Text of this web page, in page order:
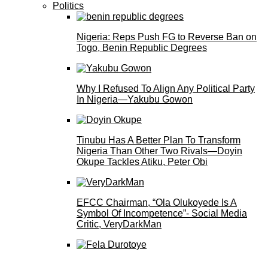
Politics
Nigeria: Reps Push FG to Reverse Ban on
Togo, Benin Republic Degrees
Why I Refused To Align Any Political Party
In Nigeria—Yakubu Gowon
Tinubu Has A Better Plan To Transform
Nigeria Than Other Two Rivals—Doyin
Okupe Tackles Atiku, Peter Obi
EFCC Chairman, “Ola Olukoyede Is A
Symbol Of Incompetence”- Social Media
Critic, VeryDarkMan